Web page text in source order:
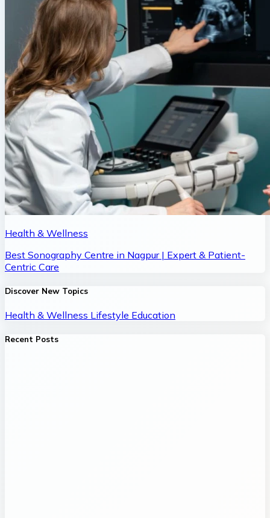
Health & Wellness
Best Sonography Centre in Nagpur | Expert & Patient-
Centric Care
Discover New Topics
Health & Wellness Lifestyle Education
Recent Posts